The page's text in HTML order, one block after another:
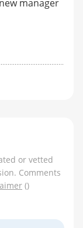
manager
or vetted
Comments
()